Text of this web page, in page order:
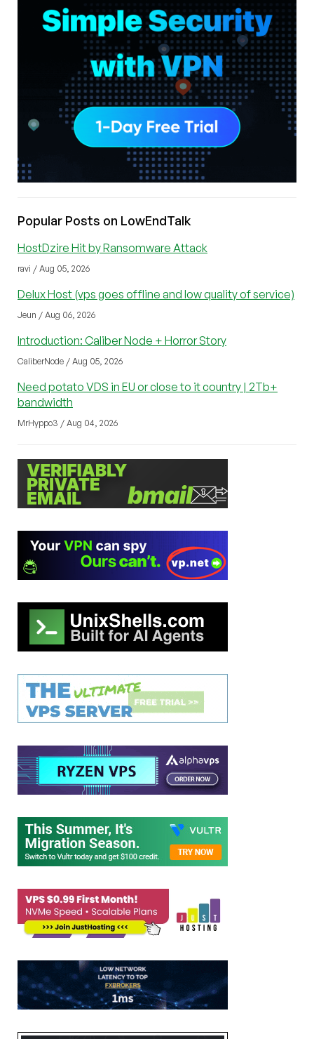
Popular Posts on LowEndTalk
HostDzire Hit by Ransomware Attack
ravi / Aug 05, 2026
Delux Host (vps goes offline and low quality of service)
Jeun / Aug 06, 2026
Introduction: Caliber Node + Horror Story
CaliberNode / Aug 05, 2026
Need potato VDS in EU or close to it country | 2Tb+
bandwidth
MrHyppo3 / Aug 04, 2026